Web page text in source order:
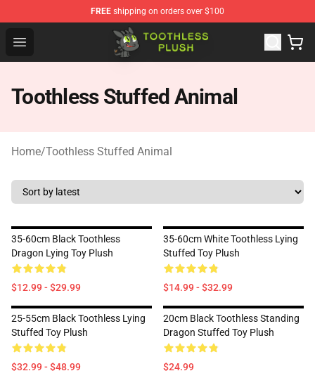
FREE shipping on orders over $100
Open menu
Toothless Plush Shop - Official Toothless Plush Store
Toothless Stuffed Animal
Home/Toothless Stuffed Animal
35-60cm Black Toothless
Dragon Lying Toy Plush
$12.99 - $29.99
35-60cm White Toothless Lying
Stuffed Toy Plush
$14.99 - $32.99
25-55cm Black Toothless Lying
Stuffed Toy Plush
$32.99 - $48.99
20cm Black Toothless Standing
Dragon Stuffed Toy Plush
$24.99